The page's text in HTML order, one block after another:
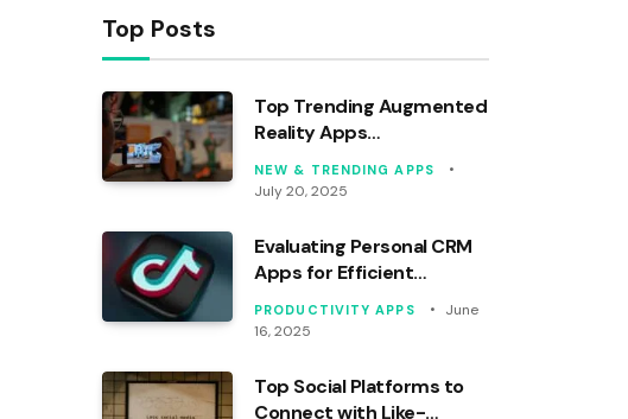
Top Posts
Top Trending Augmented
Reality Apps
NEW & TRENDING APPS
July 20, 2025
Evaluating Personal CRM
Apps for Efficient
PRODUCTIVITY APPS
June
16, 2025
Top Social Platforms to
Connect with Like-